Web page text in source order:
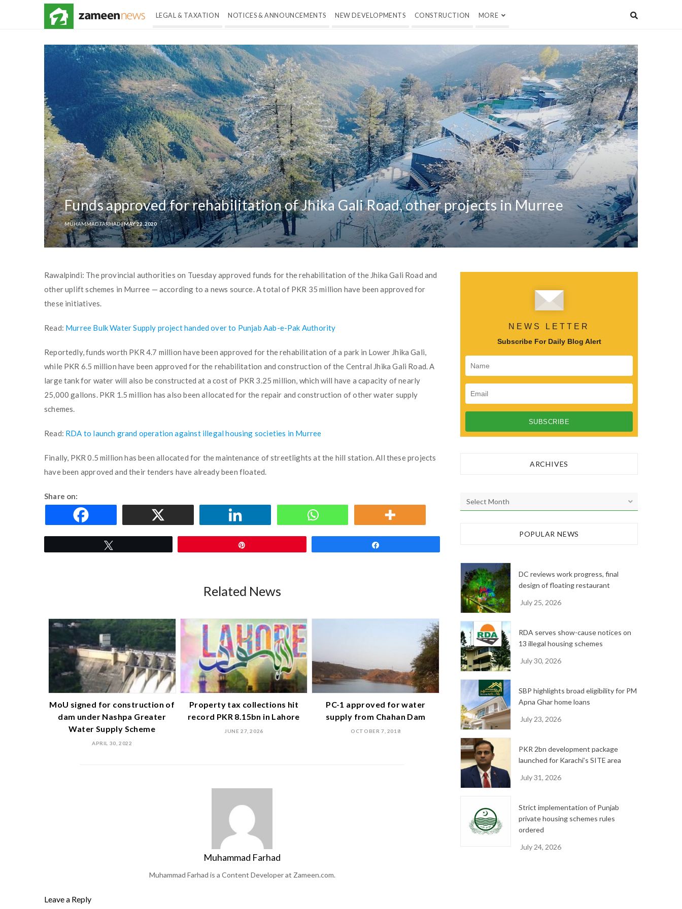
LEGAL & TAXATION NOTICES & ANNOUNCEMENTS NEW DEVELOPMENTS CONSTRUCTION MORE
Funds approved for rehabilitation of Jhika Gali Road, other projects in Murree
MUHAMMAD FARHAD| MAY 22, 2020
Rawalpindi: The provincial authorities on Tuesday approved funds for the rehabilitation of the Jhika Gali Road and
other uplift schemes in Murree — according to a news source. A total of PKR 35 million have been approved for
these initiatives.
Read: Murree Bulk Water Supply project handed over to Punjab Aab-e-Pak Authority
Reportedly, funds worth PKR 4.7 million have been approved for the rehabilitation of a park in Lower Jhika Gali,
while PKR 6.5 million have been approved for the rehabilitation and construction of the Central Jhika Gali Road. A
large tank for water will also be constructed at a cost of PKR 3.25 million, which will have a capacity of nearly
25,000 gallons. PKR 1.5 million has also been allocated for the repair and construction of other water supply
schemes.
Read: RDA to launch grand operation against illegal housing societies in Murree
Finally, PKR 0.5 million has been allocated for the maintenance of streetlights at the hill station. All these projects
have been approved and their tenders have already been floated.
Share on:
Related News
MoU signed for construction of
dam under Nashpa Greater
Water Supply Scheme
APRIL 30, 2022
Property tax collections hit
record PKR 8.15bn in Lahore
JUNE 27, 2026
PC-1 approved for water
supply from Chahan Dam
OCTOBER 7, 2018
Muhammad Farhad
Muhammad Farhad is a Content Developer at Zameen.com.
Leave a Reply
NEWS LETTER
Subscribe For Daily Blog Alert
ARCHIVES
r
e
POPULAR NEWS
DC reviews work progress, final
design of floating restaurant
July 25, 2026
RDA serves show-cause notices on
13 illegal housing schemes
July 30, 2026
SBP highlights broad eligibility for PM
Apna Ghar home loans
July 23, 2026
PKR 2bn development package
launched for Karachi’s SITE area
July 31, 2026
Strict implementation of Punjab
private housing schemes rules
ordered
July 24, 2026